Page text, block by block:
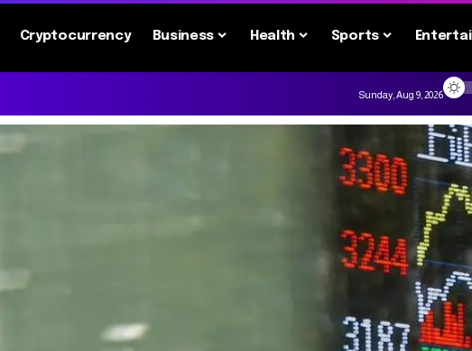
Cryptocurrency Business Health Sports
Sunday, Aug 9, 2026